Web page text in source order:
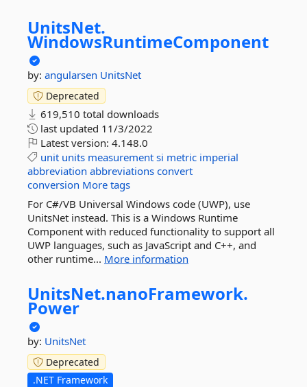
UnitsNet.
WindowsRuntimeComponent
by: angularsen UnitsNet
Deprecated
619,510 total downloads
last updated 11/3/2022
Latest version: 4.148.0
unit units measurement si metric imperial
abbreviation abbreviations convert
conversion More tags
For C#/VB Universal Windows code (UWP), use
UnitsNet instead. This is a Windows Runtime
Component with reduced functionality to support all
UWP languages, such as JavaScript and C++, and
other runtime... More information
UnitsNet.nanoFramework.
Power
by: UnitsNet
Deprecated
.NET Framework